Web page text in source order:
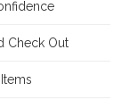
Check Out